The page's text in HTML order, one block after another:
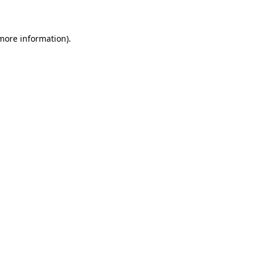
information).